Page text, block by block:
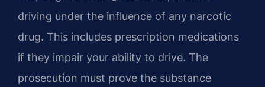
driving under the influence of any narcotic
drug. This includes prescription medications
if they impair your ability to drive. The
prosecution must prove the substance